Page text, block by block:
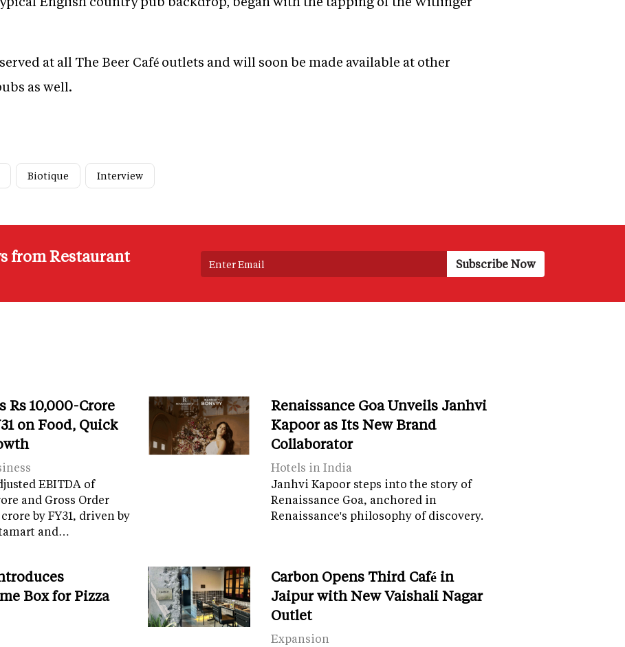
at all The Beer Café outlets and will soon be made available at other
as well.
Biotique Interview
from Restaurant
Rs 10,000-Crore
on Food, Quick
EBITDA of
and Gross Order
by FY31, driven by
and…
Renaissance Goa Unveils Janhvi
Kapoor as Its New Brand
Collaborator
Hotels in India
Janhvi Kapoor steps into the story of
Renaissance Goa, anchored in
Renaissance's philosophy of discovery.
Box for Pizza
Carbon Opens Third Café in
Jaipur with New Vaishali Nagar
Outlet
Expansion